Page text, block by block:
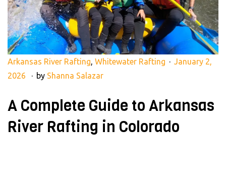
Arkansas River Rafting, Whitewater Rafting
January 2,
2026
by Shanna Salazar
A Complete Guide to Arkansas
River Rafting in Colorado